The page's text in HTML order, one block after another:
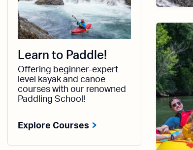
Learn to Paddle!
Offering beginner-expert
level kayak and canoe
courses with our renowned
Paddling School!
Explore Courses